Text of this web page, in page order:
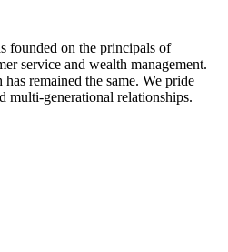
founded on the principals of
service and wealth management.
remained the same. We pride
multi-generational relationships.